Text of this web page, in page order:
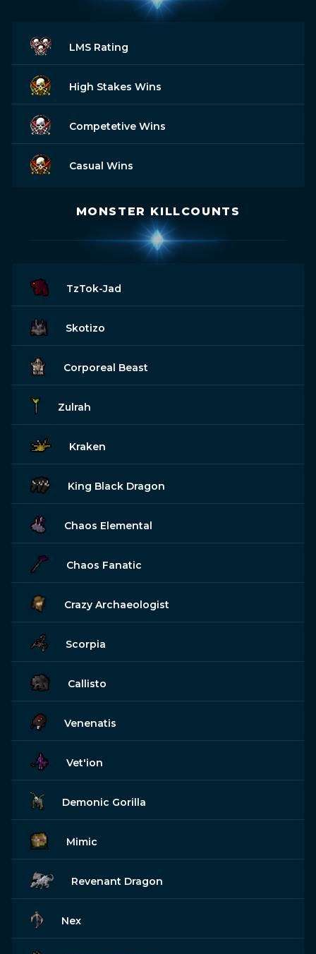
LMS Rating
High Stakes Wins
Competetive Wins
Casual Wins
MONSTER KILLCOUNTS
TzTok-Jad
Skotizo
Corporeal Beast
Zulrah
Kraken
King Black Dragon
Chaos Elemental
Chaos Fanatic
Crazy Archaeologist
Scorpia
Callisto
Venenatis
Vet'ion
Demonic Gorilla
Mimic
Revenant Dragon
Nex